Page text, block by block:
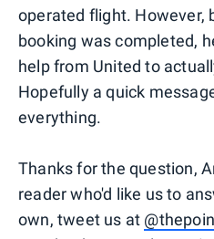
operated flight. However,
booking was completed,
help from United to
Hopefully a quick
everything.
Thanks for the question,
reader who'd like us to
own, tweet us at